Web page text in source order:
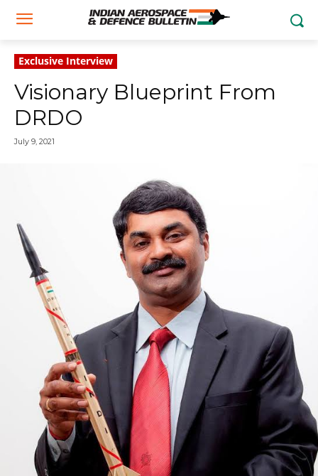
Exclusive Interview
Visionary Blueprint From
DRDO
July 9, 2021